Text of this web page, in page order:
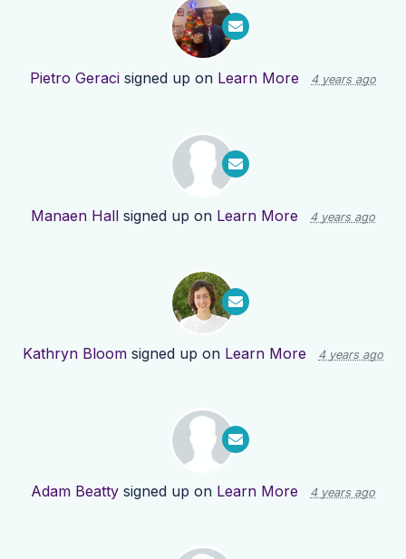
Pietro Geraci signed up on Learn More 4 years ago
Manaen Hall signed up on Learn More 4 years ago
Kathryn Bloom signed up on Learn More 4 years ago
Adam Beatty signed up on Learn More 4 years ago